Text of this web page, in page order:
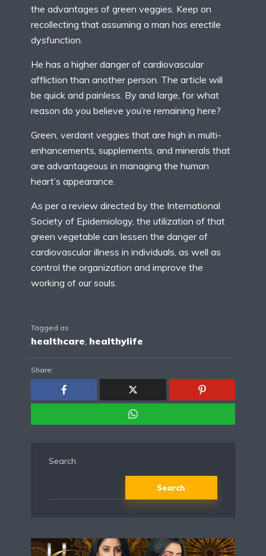
the advantages of green veggies. Keep on
recollecting that assuming a man has erectile
dysfunction.
He has a higher danger of cardiovascular
affliction than another person. The article will
be quick and painless. By and large, for what
reason do you believe you’re remaining here?
Green, verdant veggies that are high in multi-
enhancements, supplements, and minerals that
are advantageous in managing the human
heart’s appearance.
As per a review directed by the International
Society of Epidemiology, the utilization of that
green vegetable can lessen the danger of
cardiovascular illness in individuals, as well as
control the organization and improve the
working of our souls.
Tagged as
healthcare, healthylife
Share:
Search
Search